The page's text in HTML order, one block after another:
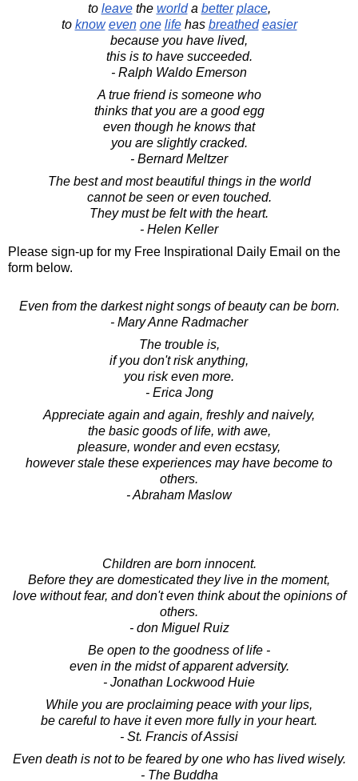
to leavethe worlda better place,
to know even one lifehas breathed easier
because you have lived,
this is to have succeeded.
- Ralph Waldo Emerson
A true friend is someone who
thinks that you are a good egg
even though he knows that
you are slightly cracked.
- Bernard Meltzer
The best and most beautiful things in the world
cannot be seen or even touched.
They must be felt with the heart.
- Helen Keller
Please sign-up for my Free Inspirational Daily Email on the
form below.
Even from the darkest night songs of beauty can be born.
- Mary Anne Radmacher
The trouble is,
if you don't risk anything,
you risk even more.
- Erica Jong
Appreciate again and again, freshly and naively,
the basic goods of life, with awe,
pleasure, wonder and even ecstasy,
however stale these experiences may have become to
others.
- Abraham Maslow
Children are born innocent.
Before they are domesticated they live in the moment,
love without fear, and don't even think about the opinions of
others.
- don Miguel Ruiz
Be open to the goodness of life -
even in the midst of apparent adversity.
- Jonathan Lockwood Huie
While you are proclaiming peace with your lips,
be careful to have it even more fully in your heart.
- St. Francis of Assisi
Even death is not to be feared by one who has lived wisely.
- The Buddha